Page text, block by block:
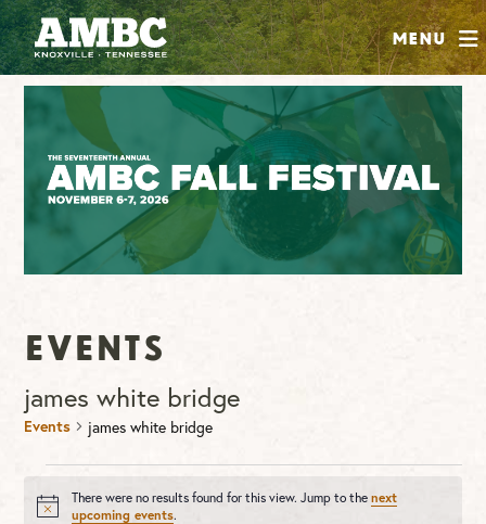
Menu
SHOP
ABOUT
JOIN
CONTRIBUTE
INSTAGRAM
FACEBOOK
YOUTUBE
Events
james white bridge
Events james white bridge
Events
Notice
There were no results found for this view. Jump to the next
upcoming events.